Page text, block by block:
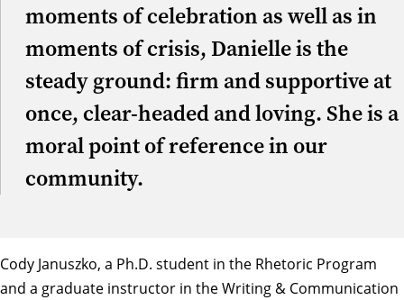
moments of celebration as well as in
moments of crisis, Danielle is the
steady ground: firm and supportive at
once, clear-headed and loving. She is a
moral point of reference in our
community.
Cody Januszko, a Ph.D. student in the Rhetoric Program
and a graduate instructor in the Writing & Communication